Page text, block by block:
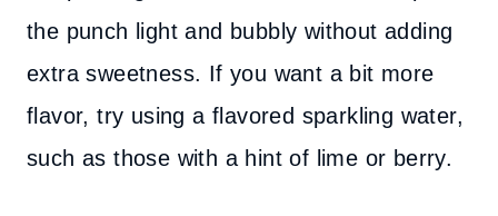
the punch light and bubbly without adding
extra sweetness. If you want a bit more
flavor, try using a flavored sparkling water,
such as those with a hint of lime or berry.